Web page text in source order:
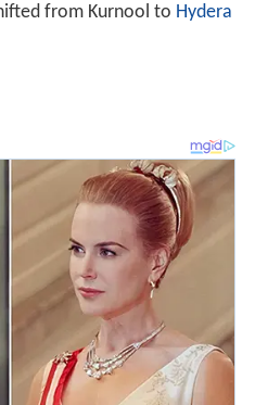
from Kurnool to Hydera